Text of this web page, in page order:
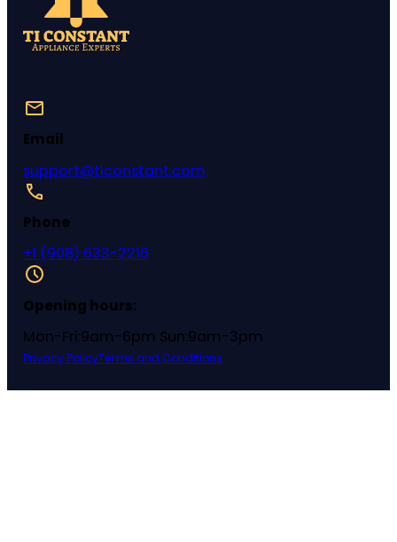
Email
support@ticonstant.com
Phone
+1 (908) 633-2216
Opening hours:
Mon-Fri:9am-6pm Sun:9am-3pm
Privacy PolicyTerms and Conditions